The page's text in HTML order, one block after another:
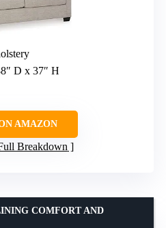
D x 37″ H
AMAZON
Breakdown
COMFORT AND